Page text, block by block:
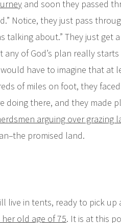
and soon they passed
Notice, they just pass
talking about.” They just get
any of God’s plan really
have to imagine that at
of miles on foot, they
doing there, and they made
arguing over grazing
promised land.
live in tents, ready to pick
old age of 75. It is at this